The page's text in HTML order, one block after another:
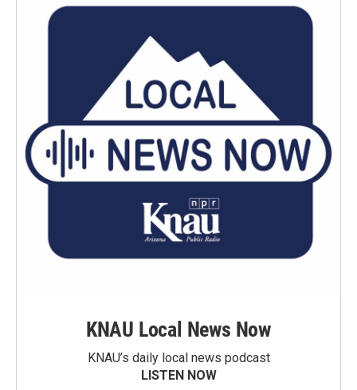
KNAU Local News Now
KNAU’s daily local news podcast
LISTEN NOW